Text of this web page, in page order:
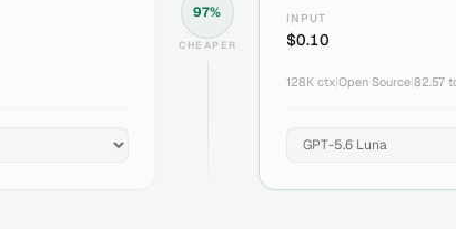
97%
CHEAPER
INPUT
$0.10
128K ctx |Open Source |82.57